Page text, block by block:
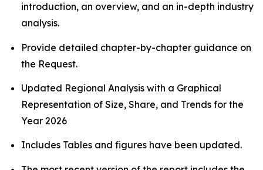
introduction, an overview, and an in-depth industry
analysis.
Provide detailed chapter-by-chapter guidance on
the Request.
Updated Regional Analysis with a Graphical
Representation of Size, Share, and Trends for the
Year 2026
Includes Tables and figures have been updated.